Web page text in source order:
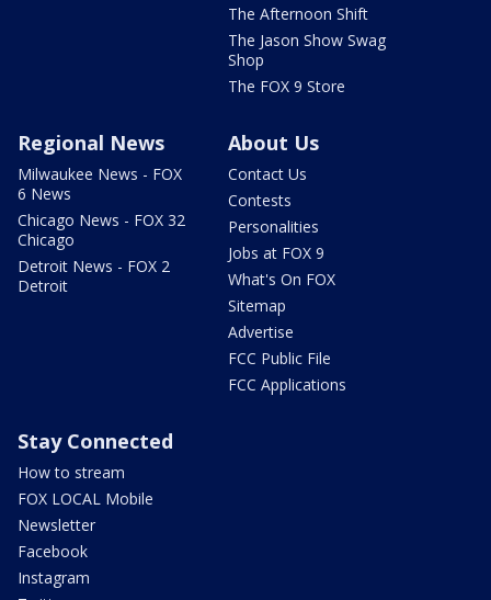
The Afternoon Shift
The Jason Show Swag
Shop
The FOX 9 Store
Regional News
Milwaukee News - FOX
6 News
Chicago News - FOX 32
Chicago
Detroit News - FOX 2
Detroit
About Us
Contact Us
Contests
Personalities
Jobs at FOX 9
What's On FOX
Sitemap
Advertise
FCC Public File
FCC Applications
Stay Connected
How to stream
FOX LOCAL Mobile
Newsletter
Facebook
Instagram